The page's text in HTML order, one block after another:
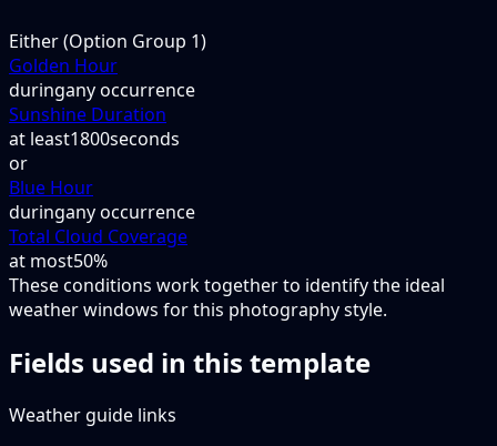
Either (Option Group 1)
Golden Hour
duringany occurrence
Sunshine Duration
at least1800seconds
or
Blue Hour
duringany occurrence
Total Cloud Coverage
at most50%
These conditions work together to identify the ideal
weather windows for this photography style.
Fields used in this template
Weather guide links